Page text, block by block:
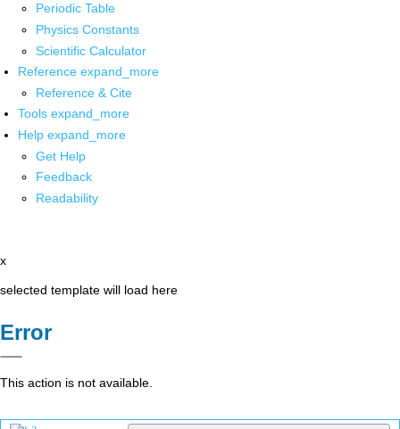
Periodic Table
Physics Constants
Scientific Calculator
Reference expand_more
Reference & Cite
Tools expand_more
Help expand_more
Get Help
Feedback
Readability
x
selected template will load here
Error
This action is not available.